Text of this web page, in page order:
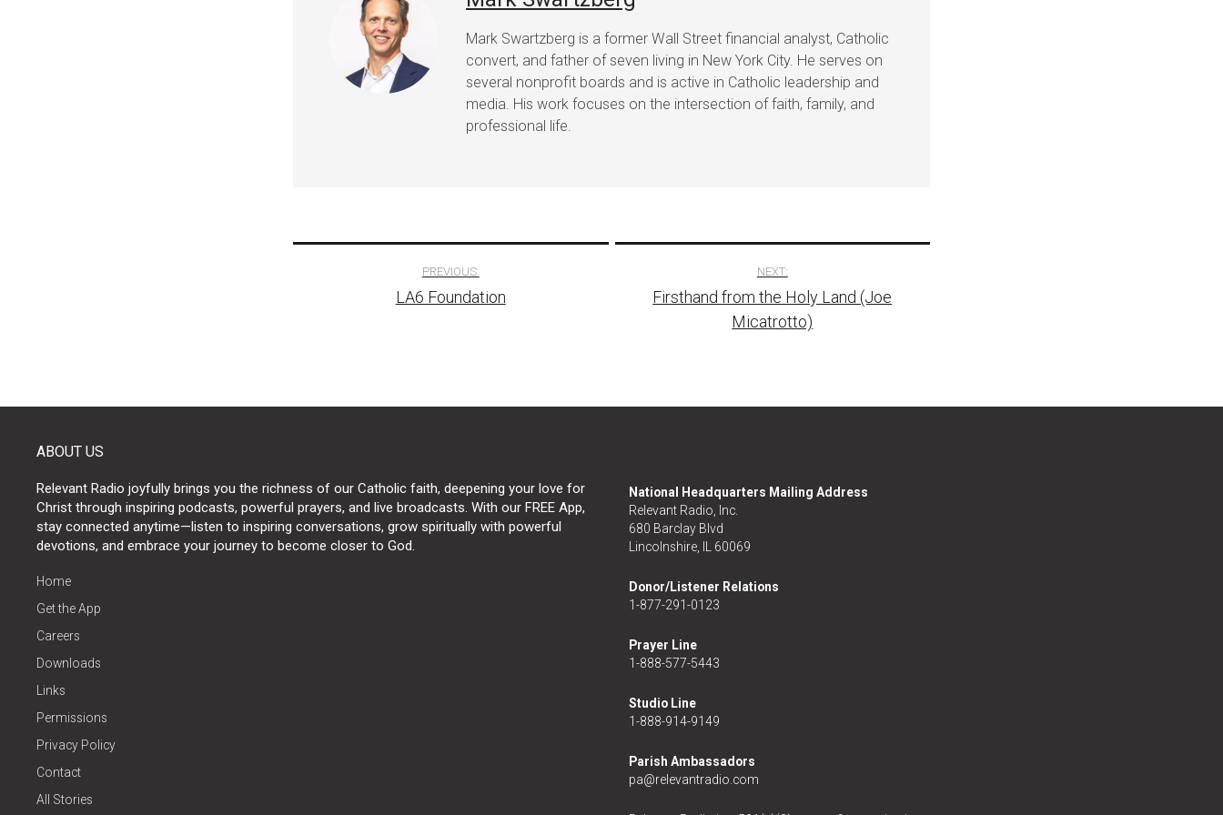
Mark Swartzberg is a former Wall Street financial analyst, Catholic
convert, and father of seven living in New York City. He serves on
several nonprofit boards and is active in Catholic leadership and
media. His work focuses on the intersection of faith, family, and
professional life.
navigation
PREVIOUS:
LA6 Foundation
NEXT:
Firsthand from the Holy Land (Joe
Micatrotto)
ABOUT US
Relevant Radio joyfully brings you the richness of our Catholic faith, deepening your love for
Christ through inspiring podcasts, powerful prayers, and live broadcasts. With our FREE App,
stay connected anytime—listen to inspiring conversations, grow spiritually with powerful
devotions, and embrace your journey to become closer to God.
Home
Get the App
Careers
Downloads
Links
Permissions
Privacy Policy
Contact
All Stories
National Headquarters Mailing Address
Relevant Radio, Inc.
680 Barclay Blvd
Lincolnshire, IL 60069
Donor/Listener Relations
1-877-291-0123
Prayer Line
1-888-577-5443
Studio Line
1-888-914-9149
Parish Ambassadors
pa@relevantradio.com